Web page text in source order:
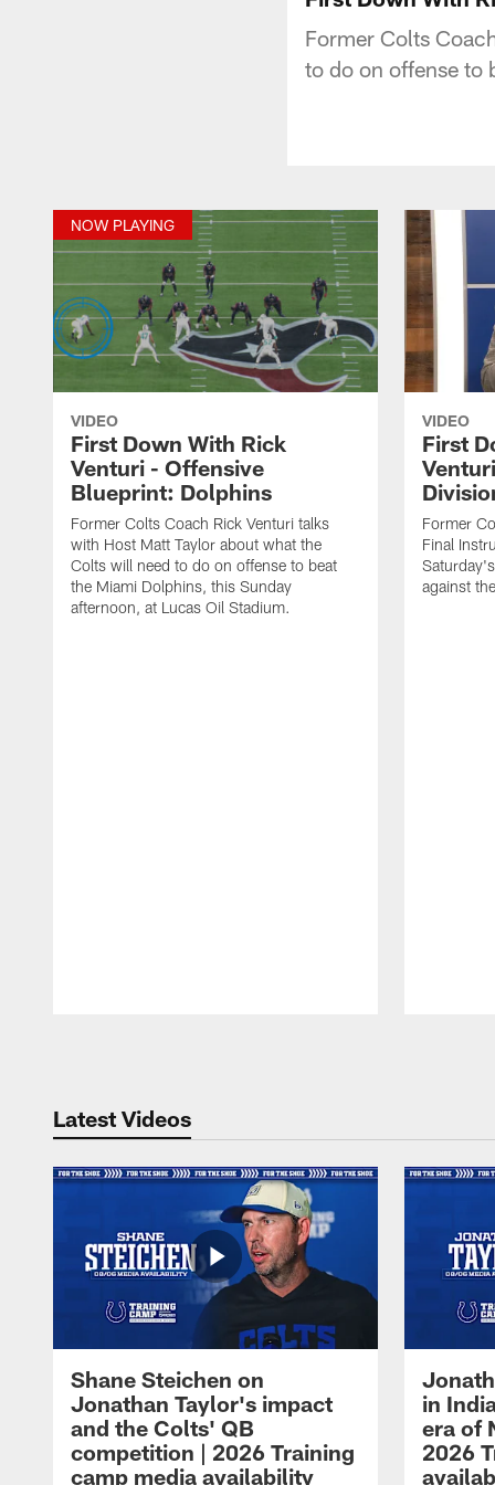
Former Colts
to do on offense to
NOW PLAYING
VIDEO
First Down With Rick
Venturi - Offensive
Blueprint: Dolphins
Former Colts Coach Rick Venturi talks
with Host Matt Taylor about what the
Colts will need to do on offense to beat
the Miami Dolphins, this Sunday
afternoon, at Lucas Oil Stadium.
VIDEO
First
Former
Final
against
Latest Videos
Shane Steichen on
Jonathan Taylor's impact
and the Colts' QB
competition | 2026 Training
camp media availability
in
era of
2026